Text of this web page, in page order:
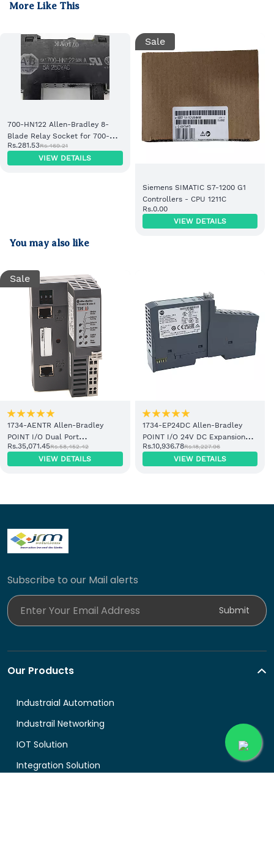
More Like This
700-HN122 Allen-Bradley 8-
Blade Relay Socket for 700-HK
Relays
Rs.281.53Rs.469.21
VIEW DETAILS
Sale
Siemens SIMATIC S7-1200 G1
Controllers - CPU 1211C
Rs.0.00
VIEW DETAILS
You may also like
Sale
1734-AENTR Allen-Bradley
POINT I/O Dual Port
EtherNet/IP Adapter Module
Rs.35,071.45Rs.58,452.42
VIEW DETAILS
1734-EP24DC Allen-Bradley
POINT I/O 24V DC Expansion
Power Supply
Rs.10,936.78Rs.18,227.96
VIEW DETAILS
Subscribe to our Mail alerts
Submit
Our Products
Industraial Automation
Industrail Networking
IOT Solution
Integration Solution